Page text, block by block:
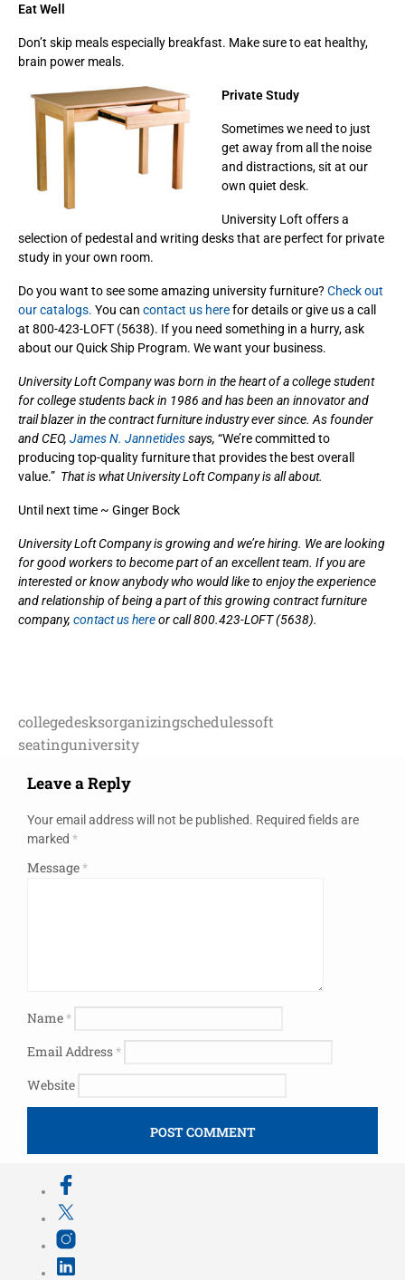
Eat Well
Don’t skip meals especially breakfast. Make sure to eat healthy,
brain power meals.
Private Study
Sometimes we need to just
get away from all the noise
and distractions, sit at our
own quiet desk.
University Loft offers a
selection of pedestal and writing desks that are perfect for private
study in your own room.
Do you want to see some amazing university furniture? Check out
our catalogs. You can contact us herefor details or give us a call
at 800-423-LOFT (5638). If you need something in a hurry, ask
about our Quick Ship Program. We want your business.
University Loft Company was born in the heart of a college student
for college students back in 1986 and has been an innovator and
trail blazer in the contract furniture industry ever since. As founder
and CEO, James N. Jannetidessays, “We’re committed to
producing top-quality furniture that provides the best overall
value.” That is what University Loft Company is all about.
Until next time ~ Ginger Bock
University Loft Company is growing and we’re hiring. We are looking
for good workers to become part of an excellent team. If you are
interested or know anybody who would like to enjoy the experience
and relationship of being a part of this growing contract furniture
company, contact us hereor call 800.423-LOFT (5638).
collegedesksorganizingschedulessoft
seatinguniversity
Leave a Reply
Your email address will not be published. Required fields are
marked *
Message*
Name*
Email Address*
Website